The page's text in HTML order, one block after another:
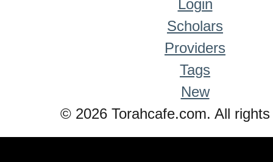
Login
Scholars
Providers
Tags
New
© 2026 Torahcafe.com. All